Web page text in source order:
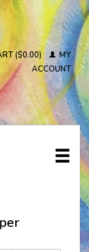
($0.00)
MY
ACCOUNT